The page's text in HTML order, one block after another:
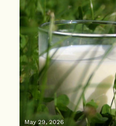
May 29, 2026